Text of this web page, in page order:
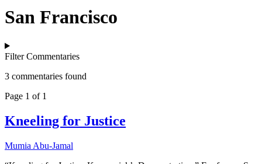
San Francisco
Filter Commentaries
3 commentaries found
Page 1 of 1
Kneeling for Justice
Mumia Abu-Jamal